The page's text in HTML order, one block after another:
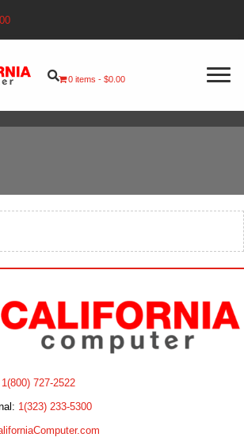
0 items $0.00
1(800) 727-2522
1(323) 233-5300